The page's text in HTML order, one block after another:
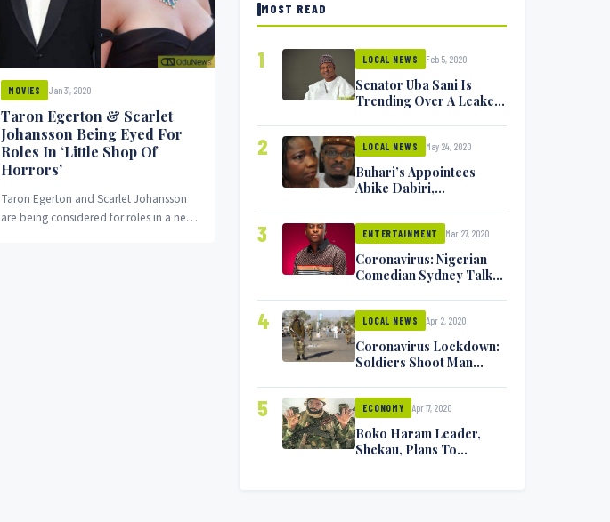
MOVIES Jan 31, 2020
Taron Egerton & Scarlet
Johansson Being Eyed For
Roles In ‘Little Shop Of
Horrors’
Taron Egerton and Scarlet Johansson
are being considered for roles in a new
MOST READ
1 LOCAL NEWS Feb 5, 2020
Senator Uba Sani Is
Trending Over A Leaked
2 LOCAL NEWS May 24, 2020
Buhari’s Appointees
Abike Dabiri,
Minister Isa Pantami
Exchange Blows On
Twitter
3 ENTERTAINMENT Mar 27, 2020
Coronavirus: Nigerian
Comedian Sydney Talker
Symptoms [VIDEO]
4 LOCAL NEWS Apr 2, 2020
Coronavirus Lockdown:
Soldiers Shoot Man
5 ECONOMY Apr 17, 2020
Boko Haram Leader,
Shekau, Plans To